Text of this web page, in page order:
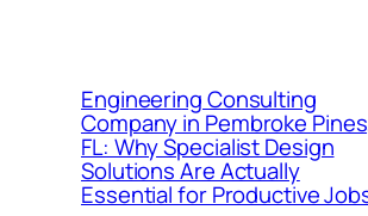
Engineering Consulting
Company in Pembroke
FL: Why Specialist Design
Solutions Are Actually
Essential for Productive